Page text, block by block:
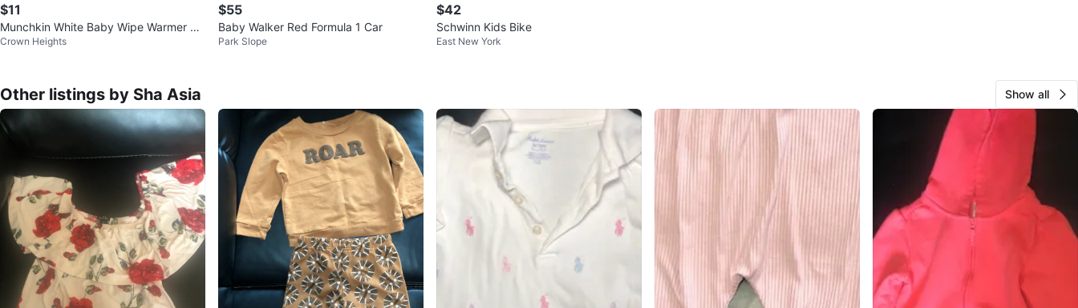
$11
Munchkin White Baby Wipe Warmer wit
h Light
Crown Heights
$55
Baby Walker Red Formula 1 Car
Park Slope
$42
Schwinn Kids Bike
East New York
Other listings by Sha Asia Show all